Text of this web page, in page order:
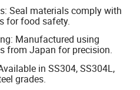
Seal materials comply with
for food safety.
Manufactured using
from Japan for precision.
in SS304, SS304L,
grades.